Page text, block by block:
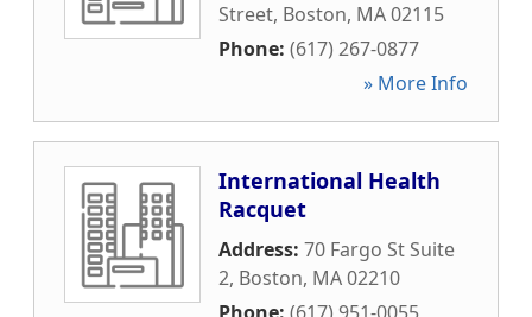
Street, Boston, MA02115
Phone: (617) 267-0877
» More Info
International Health
Racquet
Address: 70 Fargo St Suite
2, Boston, MA02210